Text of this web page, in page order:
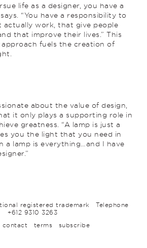
life as a designer, you have a
“You have a responsibility to
actually work, that give people
that improve their lives.” This
fuels the creation of
about the value of design,
it only plays a supporting role in
greatness. “A lamp is just a
you the light that you need in
a lamp is everything…and I have
registered trademark
Telephone
+612 9310 3263
contact terms subscribe